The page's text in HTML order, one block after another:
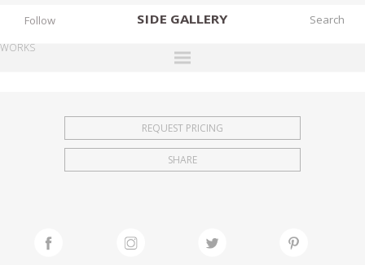
SIDE GALLERY
EXHIBITIONS
FAIRS
Follow
WORKS
REQUEST PRICING
SHARE